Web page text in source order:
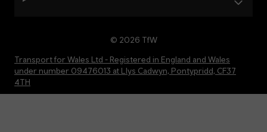
© 2026 TfW
Transport for Wales Ltd - Registered in England and Wales
under number 09476013 at Llys Cadwyn, Pontypridd, CF37
4TH